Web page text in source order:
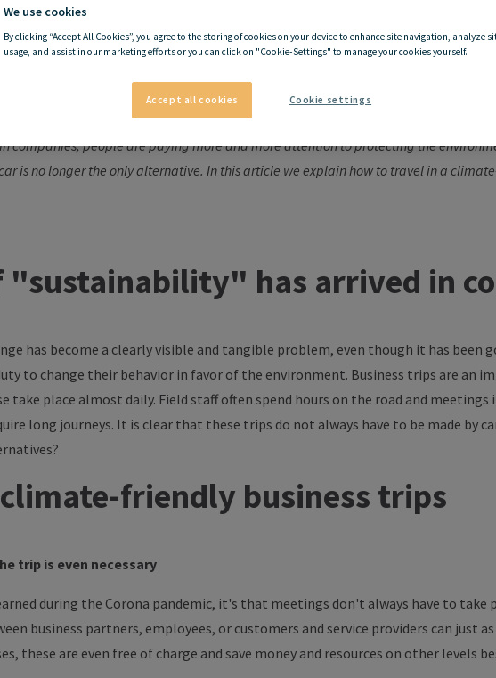
Climate-friendly business trips
companies, people are paying more and more attention to protecting the
is no longer the only alternative. In this article we explain how to travel in a
"sustainability" has arrived in
has become a clearly visible and tangible problem, even though it has been
to change their behavior in favor of the environment. Business trips are an
take place almost daily. Field staff often spend hours on the road and
long journeys. It is clear that these trips do not always have to be made by
friendly business trips
trip is even necessary
during the Corona pandemic, it's that meetings don't always have to take
business partners, employees, or customers and service providers can just
these are even free of charge and save money and resources on other levels
We use cookies
By clicking “Accept All Cookies”, you agree to the storing of cookies on your device to enhance site navigation, analyze
usage, and assist in our marketing efforts or you can click on "Cookie-Settings" to manage your cookies yourself.
Accept all cookies Cookie settings